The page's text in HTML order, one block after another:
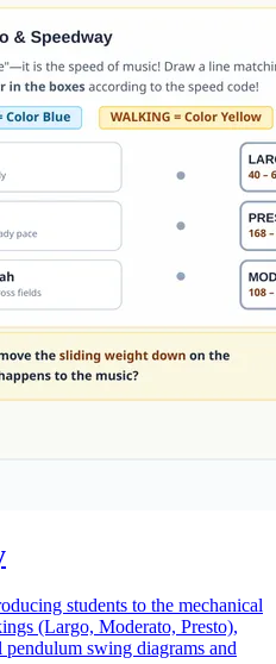
students to the mechanical
(Largo, Moderato, Presto),
swing diagrams and